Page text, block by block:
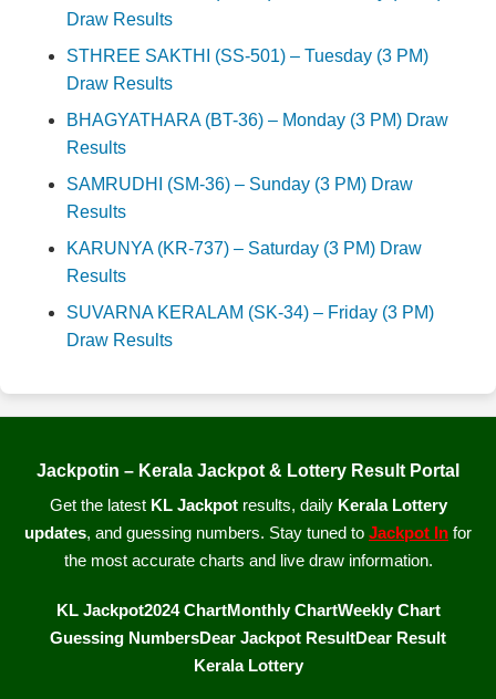
Draw Results
STHREE SAKTHI (SS-501) – Tuesday (3 PM)
Draw Results
BHAGYATHARA (BT-36) – Monday (3 PM) Draw
Results
SAMRUDHI (SM-36) – Sunday (3 PM) Draw
Results
KARUNYA (KR-737) – Saturday (3 PM) Draw
Results
SUVARNA KERALAM (SK-34) – Friday (3 PM)
Draw Results
Jackpotin – Kerala Jackpot & Lottery Result Portal
Get the latest KL Jackpotresults, daily Kerala Lottery
updates, and guessing numbers. Stay tuned to Jackpot In for
the most accurate charts and live draw information.
KL Jackpot2024 ChartMonthly ChartWeekly Chart
Guessing NumbersDear Jackpot ResultDear Result
Kerala Lottery